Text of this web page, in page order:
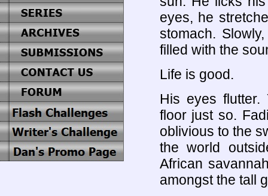
eyes, he
stomach.
filled with the
Life is good.
His eyes flutter.
floor just so.
oblivious to the
the world
African
amongst the tall